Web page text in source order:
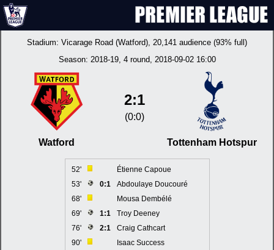
Stadium: Vicarage Road (Watford), 20,141 audience (93% full)
Season: 2018-19, 4 round, 2018-09-02 16:00
Watford
2:1
(0:0)
Tottenham Hotspur
52'
Étienne Capoue
53'
0:1
Abdoulaye Doucouré
68'
Mousa Dembélé
69'
1:1
Troy Deeney
76'
2:1
Craig Cathcart
90'
Isaac Success